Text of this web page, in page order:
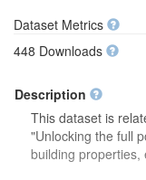
Dataset Metrics
448 Downloads
Description
This dataset is
"Unlocking the full
building properties,